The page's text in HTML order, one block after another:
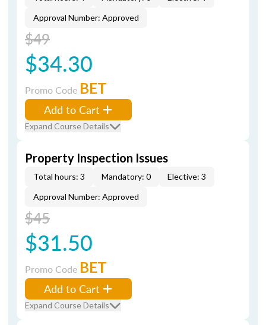
Approval Number: Approved
$49
$34.30
Promo Code BET
Add to Cart
Expand Course Details
Property Inspection Issues
Total hours: 3 Mandatory: 0
Elective: 3
Approval Number: Approved
$45
$31.50
Promo Code BET
Add to Cart
Expand Course Details